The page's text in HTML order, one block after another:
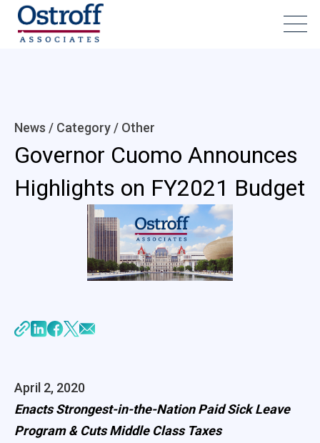
News / Category / Other
Governor Cuomo Announces
Highlights on FY2021 Budget
April 2, 2020
Enacts Strongest-in-the-Nation Paid Sick Leave
Program & Cuts Middle Class Taxes